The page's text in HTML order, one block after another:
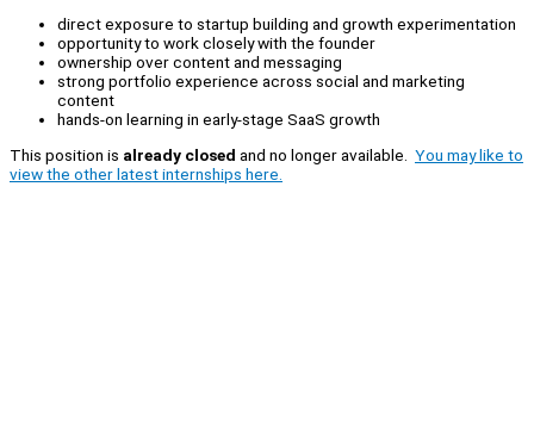
direct exposure to startup building and growth experimentation
opportunity to work closely with the founder
ownership over content and messaging
strong portfolio experience across social and marketing
content
hands-on learning in early-stage SaaS growth
This position is already closed and no longer available. You may like to
view the other latest internships here.